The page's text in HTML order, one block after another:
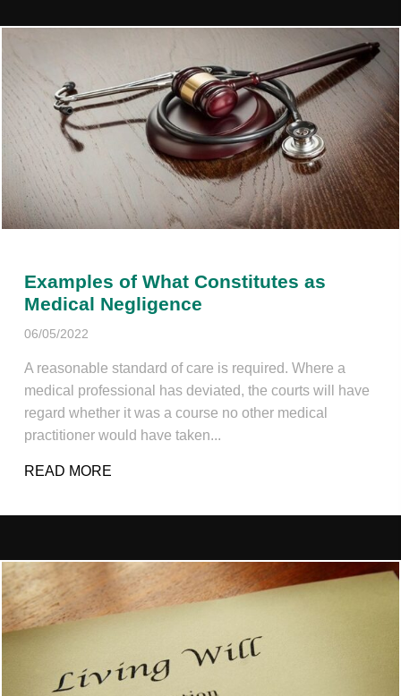
Examples of What Constitutes as
Medical Negligence
06/05/2022
A reasonable standard of care is required. Where a
medical professional has deviated, the courts will have
regard whether it was a course no other medical
practitioner would have taken...
READ MORE